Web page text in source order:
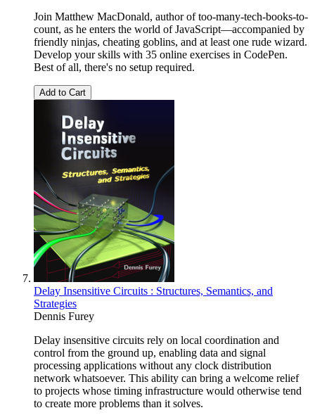
Join Matthew MacDonald, author of too-many-tech-books-to-
count, as he enters the world of JavaScript—accompanied by
friendly ninjas, cheating goblins, and at least one rude wizard.
Develop your skills with 35 online exercises in CodePen.
Best of all, there's no setup required.
Add to Cart
Delay Insensitive Circuits : Structures, Semantics, and
Strategies
Dennis Furey
Delay insensitive circuits rely on local coordination and
control from the ground up, enabling data and signal
processing applications without any clock distribution
network whatsoever. This ability can bring a welcome relief
to projects whose timing infrastructure would otherwise tend
to create more problems than it solves.